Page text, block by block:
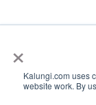
×
Kalungi.com uses
website work. By
© 2026